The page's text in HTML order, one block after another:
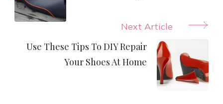
Next Article
Use These Tips To DIY Repair
Your Shoes At Home